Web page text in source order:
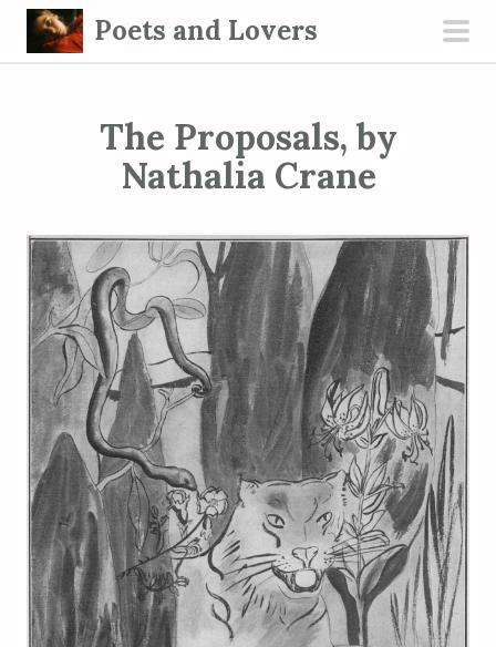
Poets and Lovers
The Proposals, by
Nathalia Crane